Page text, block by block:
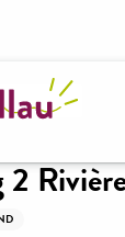
Grands